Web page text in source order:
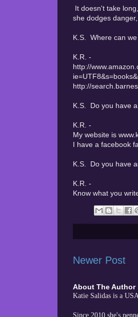
It doesn't take
she dodges
K.S. Where can
K.R. -
http://
http://
K.S. Do you have
K.R. -
My website is
I have a facebook
K.S. Do you have
K.R. -
Know what you
Newer Post
About The Author
Katie Salidas is a
Since 2010 she's